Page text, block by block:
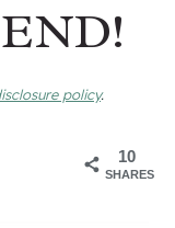
policy.
10
SHARES